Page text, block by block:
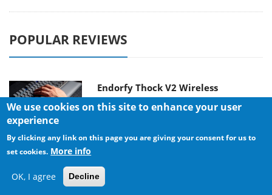
POPULAR REVIEWS
Endorfy Thock V2 Wireless
Keyboard
Dragon Touch Digital Calendar
We use cookies on this site to enhance your user
experience
By clicking any link on this page you are giving your consent for us to
set cookies. More info
OK, I agree Decline